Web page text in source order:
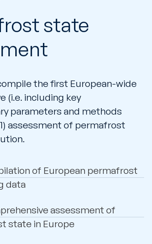
state
the first European-wide
(i.e. including key
parameters and methods
assessment of permafrost
of European permafrost
data
assessment of
state in Europe